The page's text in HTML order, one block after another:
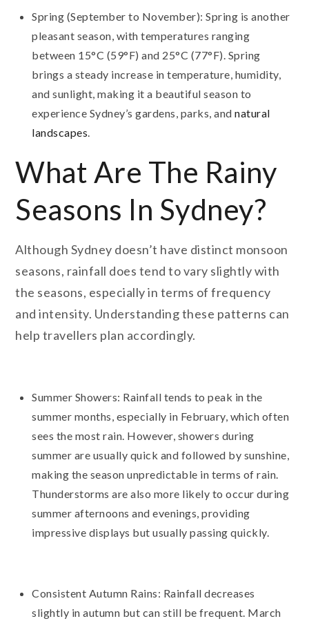
Spring (September to November): Spring is another
pleasant season, with temperatures ranging
between 15°C (59°F) and 25°C (77°F). Spring
brings a steady increase in temperature, humidity,
and sunlight, making it a beautiful season to
experience Sydney’s gardens, parks, andnatural
landscapes.
What Are The Rainy
Seasons In Sydney?
Although Sydney doesn’t have distinct monsoon
seasons, rainfall does tend to vary slightly with
the seasons, especially in terms of frequency
and intensity. Understanding these patterns can
help travellers plan accordingly.
Summer Showers: Rainfall tends to peak in the
summer months, especially in February, which often
sees the most rain. However, showers during
summer are usually quick and followed by sunshine,
making the season unpredictable in terms of rain.
Thunderstorms are also more likely to occur during
summer afternoons and evenings, providing
impressive displays but usually passing quickly.
Consistent Autumn Rains: Rainfall decreases
slightly in autumn but can still be frequent. March